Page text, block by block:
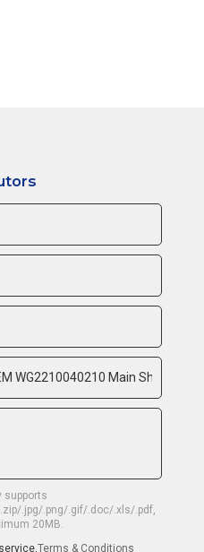
supports
.jpg/.png/.gif/.doc/.xls/.pdf,
20MB.
Terms & Conditions